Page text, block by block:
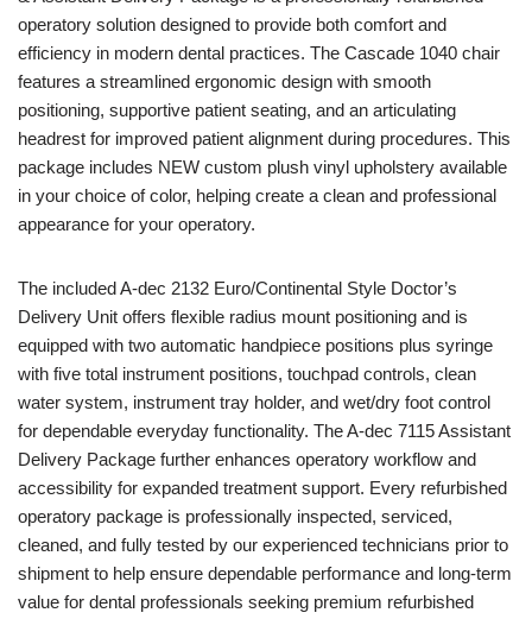
operatory solution designed to provide both comfort and
efficiency in modern dental practices. The Cascade 1040 chair
features a streamlined ergonomic design with smooth
positioning, supportive patient seating, and an articulating
headrest for improved patient alignment during procedures. This
package includes NEW custom plush vinyl upholstery available
in your choice of color, helping create a clean and professional
appearance for your operatory.
The included A-dec 2132 Euro/Continental Style Doctor’s
Delivery Unit offers flexible radius mount positioning and is
equipped with two automatic handpiece positions plus syringe
with five total instrument positions, touchpad controls, clean
water system, instrument tray holder, and wet/dry foot control
for dependable everyday functionality. The A-dec 7115 Assistant
Delivery Package further enhances operatory workflow and
accessibility for expanded treatment support. Every refurbished
operatory package is professionally inspected, serviced,
cleaned, and fully tested by our experienced technicians prior to
shipment to help ensure dependable performance and long-term
value for dental professionals seeking premium refurbished